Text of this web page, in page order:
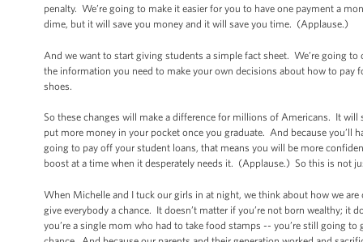
penalty. We’re going to make it easier for you to have one payment a
dime, but it will save you money and it will save you time. (Applause.)
And we want to start giving students a simple fact sheet. We’re going
the information you need to make your own decisions about how to
shoes.
So these changes will make a difference for millions of Americans. It
put more money in your pocket once you graduate. And because you’ll
going to pay off your student loans, that means you will be more
boost at a time when it desperately needs it. (Applause.) So this is not
When Michelle and I tuck our girls in at night, we think about how we
give everybody a chance. It doesn’t matter if you’re not born wealthy; it
you’re a single mom who had to take food stamps -- you’re still going